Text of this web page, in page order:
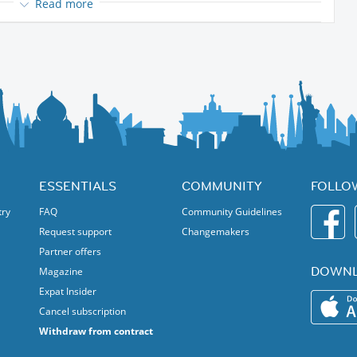
a child, so it's only for adults.
like to share a wonderful day with who would like to join me.
Read more
ESSENTIALS
FAQ
Request support
Partner offers
Magazine
Expat Insider
Cancel subscription
Withdraw from contract
COMMUNITY
Community Guidelines
Changemakers